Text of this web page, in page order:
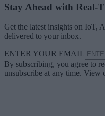
Stay Ahead with Real-
Get the latest insights on IoT,
delivered to your inbox.
ENTER YOUR EMAIL
By subscribing, you agree to
unsubscribe at any time. View